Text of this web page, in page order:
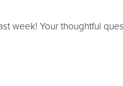
week! Your thoughtful